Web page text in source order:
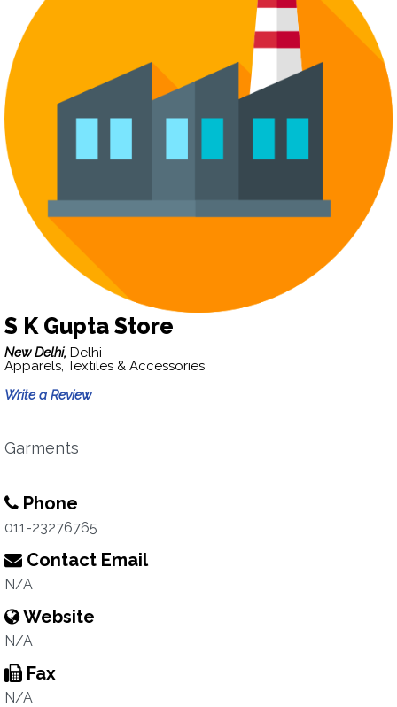
S K Gupta Store
New Delhi, Delhi
Apparels, Textiles & Accessories
Write a Review
Garments
Phone
011-23276765
Contact Email
N/A
Website
N/A
Fax
N/A